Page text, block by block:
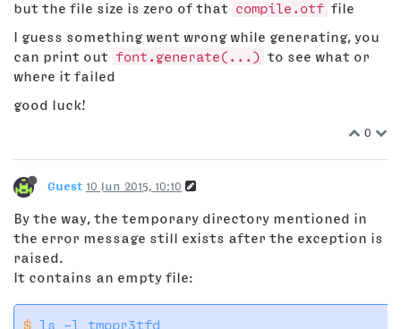
but the file size is zero of that compile.otf file
I guess something went wrong while generating, you
can print out font.generate(...) to see what or
where it failed
good luck!
0
Guest 10 Jun 2015, 10:10
By the way, the temporary directory mentioned in
the error message still exists after the exception is
raised.
It contains an empty file:
$ ls -l tmppr3tfd